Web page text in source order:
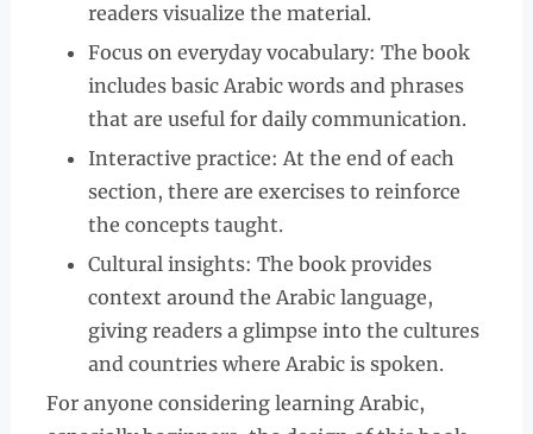
readers visualize the material.
Focus on everyday vocabulary: The book
includes basic Arabic words and phrases
that are useful for daily communication.
Interactive practice: At the end of each
section, there are exercises to reinforce
the concepts taught.
Cultural insights: The book provides
context around the Arabic language,
giving readers a glimpse into the cultures
and countries where Arabic is spoken.
For anyone considering learning Arabic,